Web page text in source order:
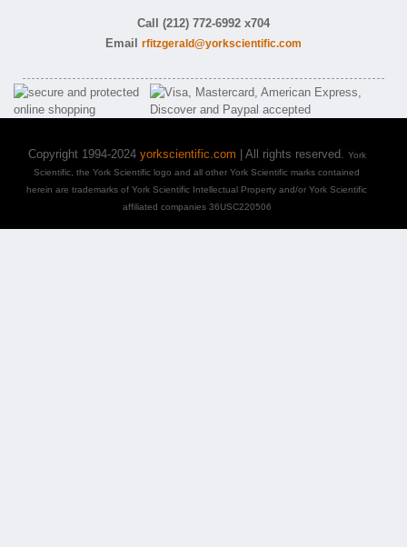
Call (212) 772-6992 x704
Email rfitzgerald@yorkscientific.com
Copyright 1994-2024 yorkscientific.com | All rights reserved. York
Scientific, the York Scientific logo and all other York Scientific marks contained
herein are trademarks of York Scientific Intellectual Property and/or York Scientific
affiliated companies 36USC220506